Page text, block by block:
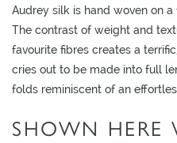
Audrey silk is hand woven on
The contrast of weight and
favourite fibres creates a
cries out to be made into full
folds reminiscent of an
SHOWN HERE